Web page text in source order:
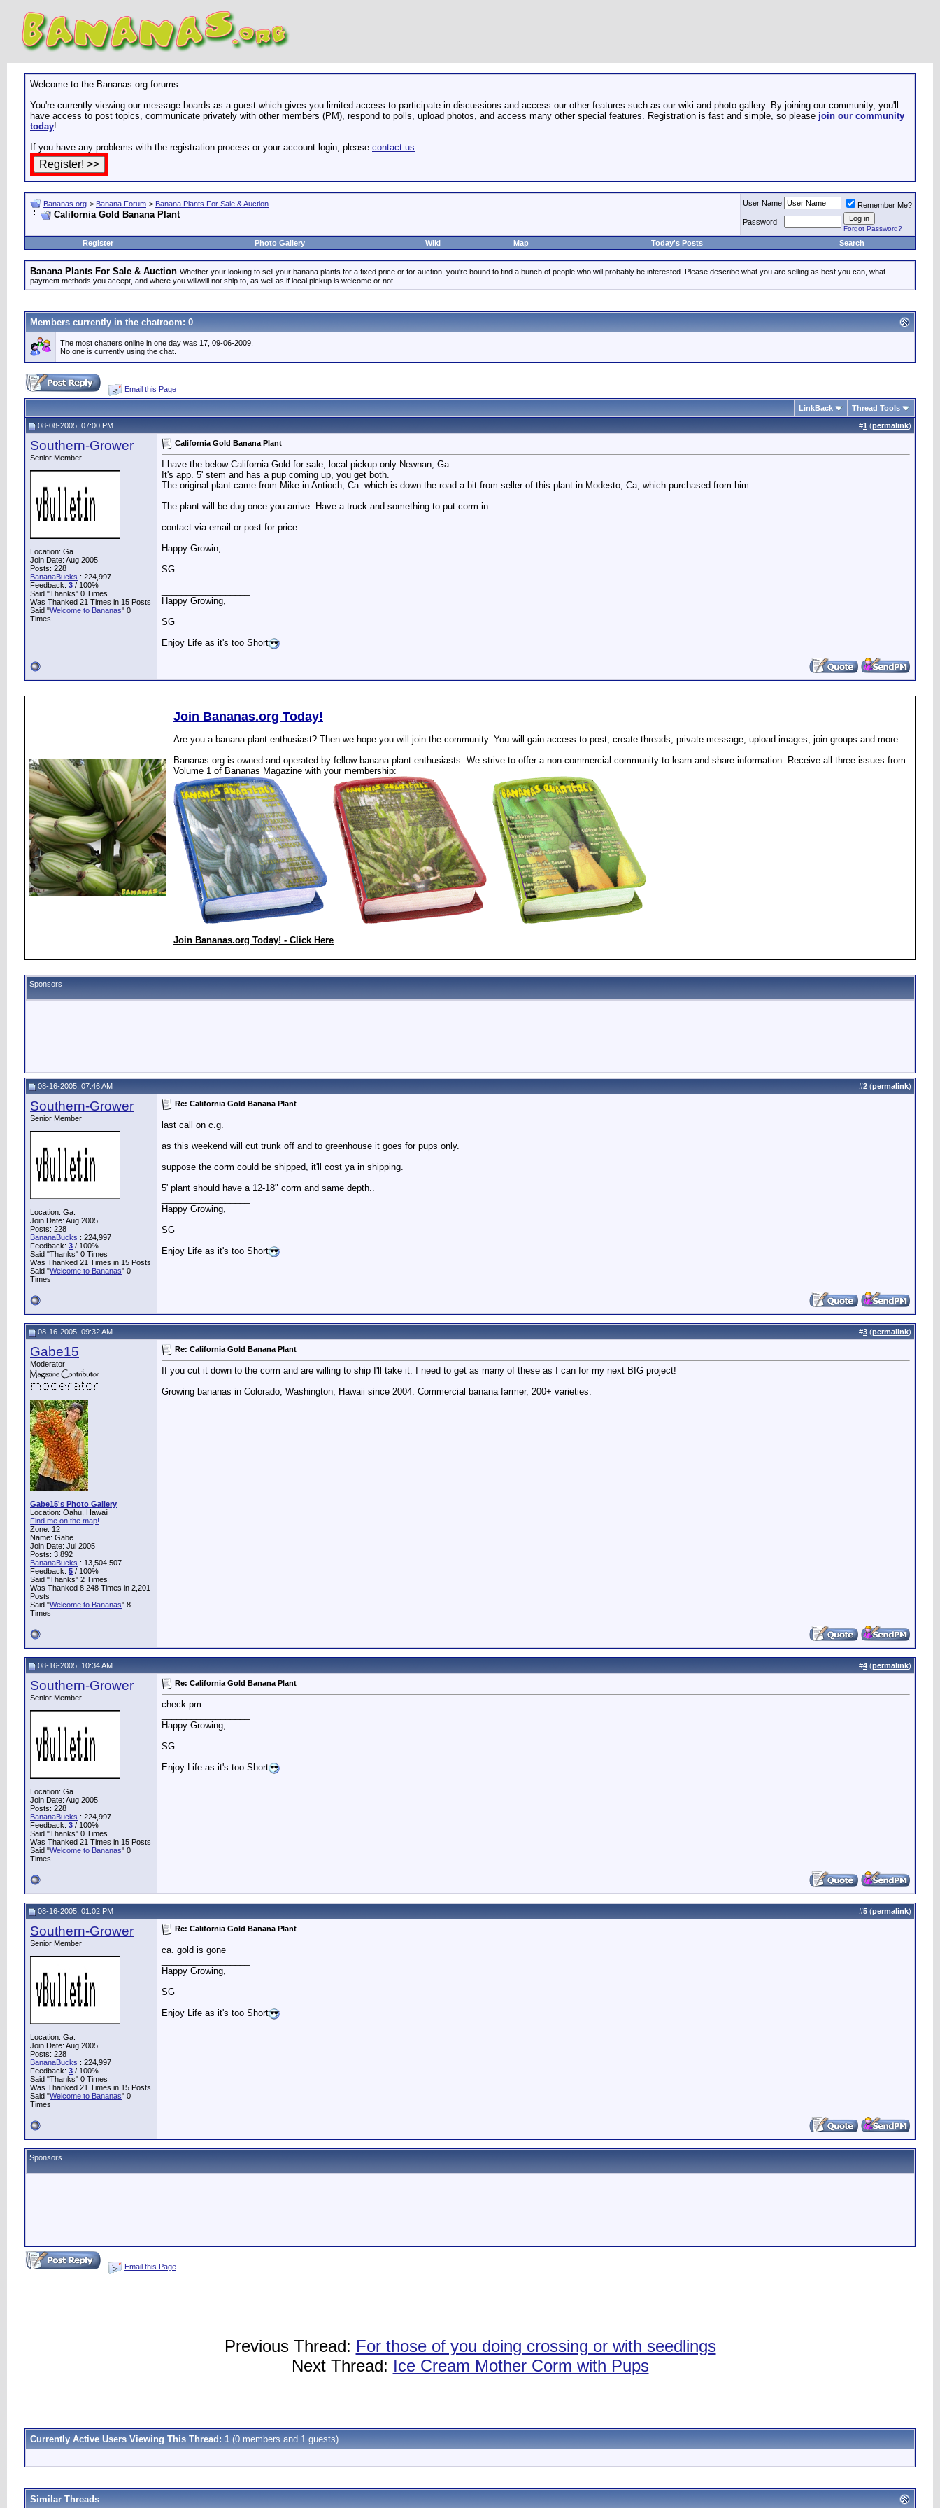
Welcome to the Bananas.org forums.
You're currently viewing our message boards as a guest which gives you limited access to participate in discussions and access our other features such as our wiki and photo gallery. By joining our community, you'll
have access to post topics, communicate privately with other members (PM), respond to polls, upload photos, and access many other special features. Registration is fast and simple, so please join our community
today!
If you have any problems with the registration process or your account login, please contact us.
Bananas.org > Banana Forum > Banana Plants For Sale & Auction
California Gold Banana Plant
User Name
Remember Me?
Password
Forgot Password?
Register Photo Gallery Wiki Map Today's Posts Search
Banana Plants For Sale & Auction Whether your looking to sell your banana plants for a fixed price or for auction, you're bound to find a bunch of people who will probably be interested. Please describe what you are selling as best you can, what
payment methods you accept, and where you will/will not ship to, as well as if local pickup is welcome or not.
Members currently in the chatroom: 0
The most chatters online in one day was 17, 09-06-2009.
No one is currently using the chat.
Email this Page
LinkBack Thread Tools
08-08-2005, 07:00 PM #1 (permalink)
Southern-Grower
Senior Member
Location: Ga.
Join Date: Aug 2005
Posts: 228
BananaBucks : 224,997
Feedback: 3 / 100%
Said "Thanks" 0 Times
Was Thanked 21 Times in 15 Posts
Said "Welcome to Bananas" 0
Times
California Gold Banana Plant
I have the below California Gold for sale, local pickup only Newnan, Ga..
It's app. 5' stem and has a pup coming up, you get both.
The original plant came from Mike in Antioch, Ca. which is down the road a bit from seller of this plant in Modesto, Ca, which purchased from him..
The plant will be dug once you arrive. Have a truck and something to put corm in..
contact via email or post for price
Happy Growin,
SG
Happy Growing,
SG
Enjoy Life as it's too Short
Join Bananas.org Today!
Are you a banana plant enthusiast? Then we hope you will join the community. You will gain access to post, create threads, private message, upload images, join groups and more.
Bananas.org is owned and operated by fellow banana plant enthusiasts. We strive to offer a non-commercial community to learn and share information. Receive all three issues from
Volume 1 of Bananas Magazine with your membership:
Join Bananas.org Today! - Click Here
Sponsors
08-16-2005, 07:46 AM #2 (permalink)
Southern-Grower
Senior Member
Location: Ga.
Join Date: Aug 2005
Posts: 228
BananaBucks : 224,997
Feedback: 3 / 100%
Said "Thanks" 0 Times
Was Thanked 21 Times in 15 Posts
Said "Welcome to Bananas" 0
Times
Re: California Gold Banana Plant
last call on c.g.
as this weekend will cut trunk off and to greenhouse it goes for pups only.
suppose the corm could be shipped, it'll cost ya in shipping.
5' plant should have a 12-18" corm and same depth..
Happy Growing,
SG
Enjoy Life as it's too Short
08-16-2005, 09:32 AM #3 (permalink)
Gabe15
Moderator
Gabe15's Photo Gallery
Location: Oahu, Hawaii
Find me on the map!
Zone: 12
Name: Gabe
Join Date: Jul 2005
Posts: 3,892
BananaBucks : 13,504,507
Feedback: 5 / 100%
Said "Thanks" 2 Times
Was Thanked 8,248 Times in 2,201
Posts
Said "Welcome to Bananas" 8
Times
Re: California Gold Banana Plant
If you cut it down to the corm and are willing to ship I'll take it. I need to get as many of these as I can for my next BIG project!
Growing bananas in Colorado, Washington, Hawaii since 2004. Commercial banana farmer, 200+ varieties.
08-16-2005, 10:34 AM #4 (permalink)
Southern-Grower
Senior Member
Location: Ga.
Join Date: Aug 2005
Posts: 228
BananaBucks : 224,997
Feedback: 3 / 100%
Said "Thanks" 0 Times
Was Thanked 21 Times in 15 Posts
Said "Welcome to Bananas" 0
Times
Re: California Gold Banana Plant
check pm
Happy Growing,
SG
Enjoy Life as it's too Short
08-16-2005, 01:02 PM #5 (permalink)
Southern-Grower
Senior Member
Location: Ga.
Join Date: Aug 2005
Posts: 228
BananaBucks : 224,997
Feedback: 3 / 100%
Said "Thanks" 0 Times
Was Thanked 21 Times in 15 Posts
Said "Welcome to Bananas" 0
Times
Re: California Gold Banana Plant
ca. gold is gone
Happy Growing,
SG
Enjoy Life as it's too Short
Sponsors
Email this Page
Previous Thread: For those of you doing crossing or with seedlings
Next Thread: Ice Cream Mother Corm with Pups
Currently Active Users Viewing This Thread: 1 (0 members and 1 guests)
Similar Threads